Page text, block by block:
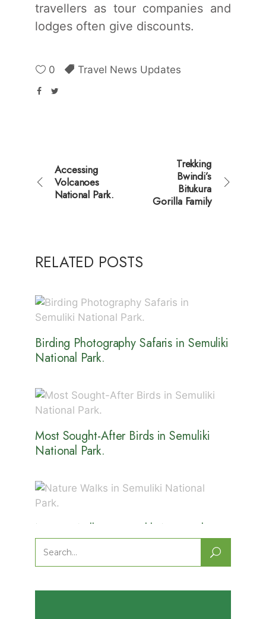
travellers as tour companies and
lodges often give discounts.
0 Travel News Updates
Accessing
Volcanoes
National Park.
Trekking
Bwindi’s
Bitukura
Gorilla Family
RELATED POSTS
Birding Photography Safaris in Semuliki
National Park.
Most Sought-After Birds in Semuliki
National Park.
Nature Walks in Semuliki National
Park.
Search
for: